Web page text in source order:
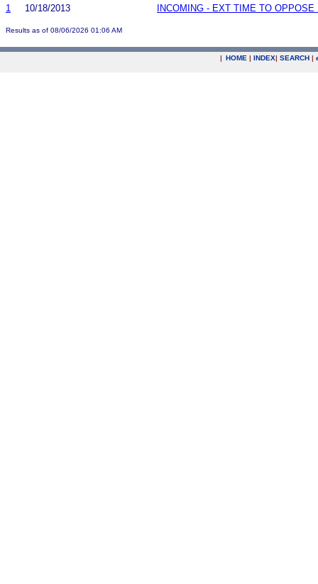
1
10/18/2013 INCOMING - EXT TIME TO OPPOSE
Results as of 08/06/2026 01:06 AM
| HOME | INDEX| SEARCH |